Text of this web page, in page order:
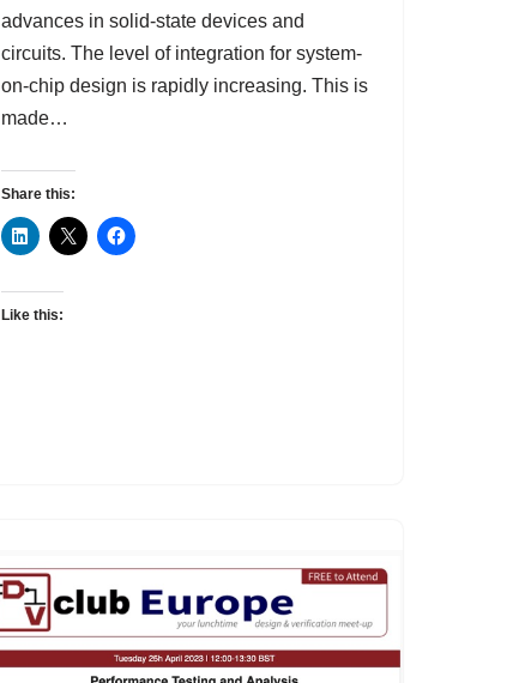
advances in solid-state devices and
circuits. The level of integration for system-
on-chip design is rapidly increasing. This is
made…
Share this:
Like this: